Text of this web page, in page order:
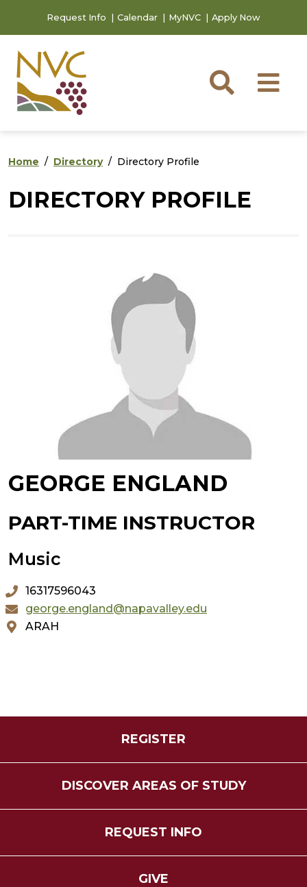
Request Info Calendar MyNVC Apply Now
Home Directory Directory Profile
DIRECTORY PROFILE
GEORGE ENGLAND
PART-TIME INSTRUCTOR
Music
16317596043
george.england@napavalley.edu
ARAH
REGISTER
DISCOVER AREAS OF STUDY
REQUEST INFO
GIVE